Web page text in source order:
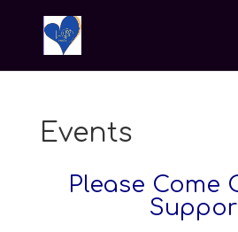
Events
Please Come